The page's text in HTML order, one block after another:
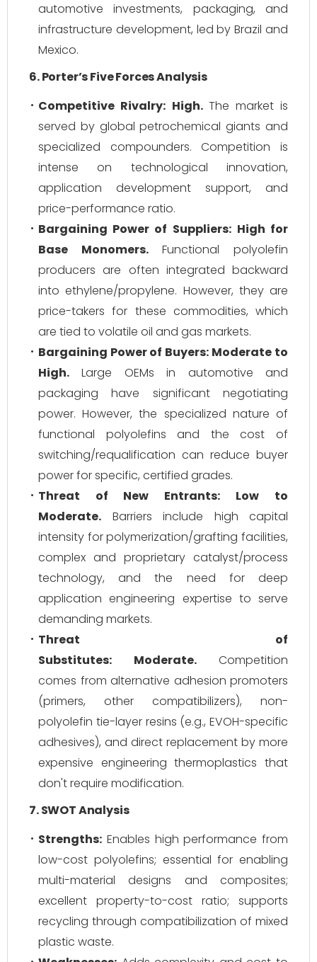
automotive investments, packaging, and
infrastructure development, led by Brazil and
Mexico.
6. Porter’s Five Forces Analysis
Competitive Rivalry: High.The market is
served by global petrochemical giants and
specialized compounders. Competition is
intense on technological innovation,
application development support, and
price-performance ratio.
Bargaining Power of Suppliers: High for
Base Monomers.Functional polyolefin
producers are often integrated backward
into ethylene/propylene. However, they are
price-takers for these commodities, which
are tied to volatile oil and gas markets.
Bargaining Power of Buyers: Moderate to
High. Large OEMs in automotive and
packaging have significant negotiating
power. However, the specialized nature of
functional polyolefins and the cost of
switching/requalification can reduce buyer
power for specific, certified grades.
Threat of New Entrants:
Low to
Moderate. Barriers include high capital
intensity for polymerization/grafting facilities,
complex and proprietary catalyst/process
technology, and the need for deep
application engineering expertise to serve
demanding markets.
Threat of
Substitutes:
Moderate. Competition
comes from alternative adhesion promoters
(primers, other compatibilizers), non-
polyolefin tie-layer resins (e.g., EVOH-specific
adhesives), and direct replacement by more
expensive engineering thermoplastics that
don't require modification.
7. SWOT Analysis
Strengths: Enables high performance from
low-cost polyolefins; essential for enabling
multi-material designs and composites;
excellent property-to-cost ratio; supports
recycling through compatibilization of mixed
plastic waste.